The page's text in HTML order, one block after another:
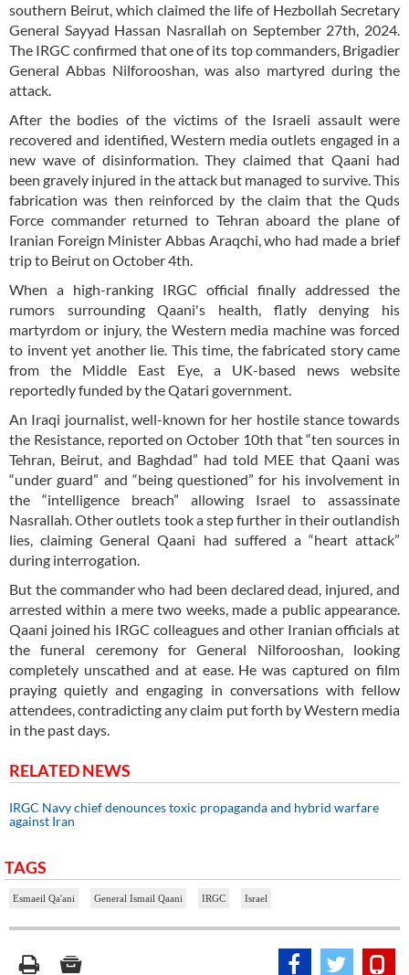
southern Beirut, which claimed the life of Hezbollah Secretary
General Sayyad Hassan Nasrallah on September 27th, 2024.
The IRGC confirmed that one of its top commanders, Brigadier
General Abbas Nilforooshan, was also martyred during the
attack.
After the bodies of the victims of the Israeli assault were
recovered and identified, Western media outlets engaged in a
new wave of disinformation. They claimed that Qaani had
been gravely injured in the attack but managed to survive. This
fabrication was then reinforced by the claim that the Quds
Force commander returned to Tehran aboard the plane of
Iranian Foreign Minister Abbas Araqchi, who had made a brief
trip to Beirut on October 4th.
When a high-ranking IRGC official finally addressed the
rumors surrounding Qaani's health, flatly denying his
martyrdom or injury, the Western media machine was forced
to invent yet another lie. This time, the fabricated story came
from the Middle East Eye, a UK-based news website
reportedly funded by the Qatari government.
An Iraqi journalist, well-known for her hostile stance towards
the Resistance, reported on October 10th that “ten sources in
Tehran, Beirut, and Baghdad” had told MEE that Qaani was
“under guard” and “being questioned” for his involvement in
the “intelligence breach” allowing Israel to assassinate
Nasrallah. Other outlets took a step further in their outlandish
lies, claiming General Qaani had suffered a “heart attack”
during interrogation.
But the commander who had been declared dead, injured, and
arrested within a mere two weeks, made a public appearance.
Qaani joined his IRGC colleagues and other Iranian officials at
the funeral ceremony for General Nilforooshan, looking
completely unscathed and at ease. He was captured on film
praying quietly and engaging in conversations with fellow
attendees, contradicting any claim put forth by Western media
in the past days.
RELATED NEWS
IRGC Navy chief denounces toxic propaganda and hybrid warfare
against Iran
TAGS
Esmaeil Qa'ani General Ismail Qaani IRGC Israel